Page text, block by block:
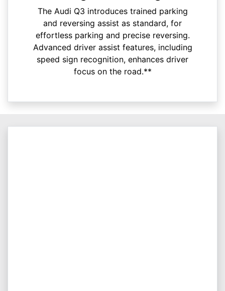
The Audi Q3 introduces trained parking
and reversing assist as standard, for
effortless parking and precise reversing.
Advanced driver assist features, including
speed sign recognition, enhances driver
focus on the road.**